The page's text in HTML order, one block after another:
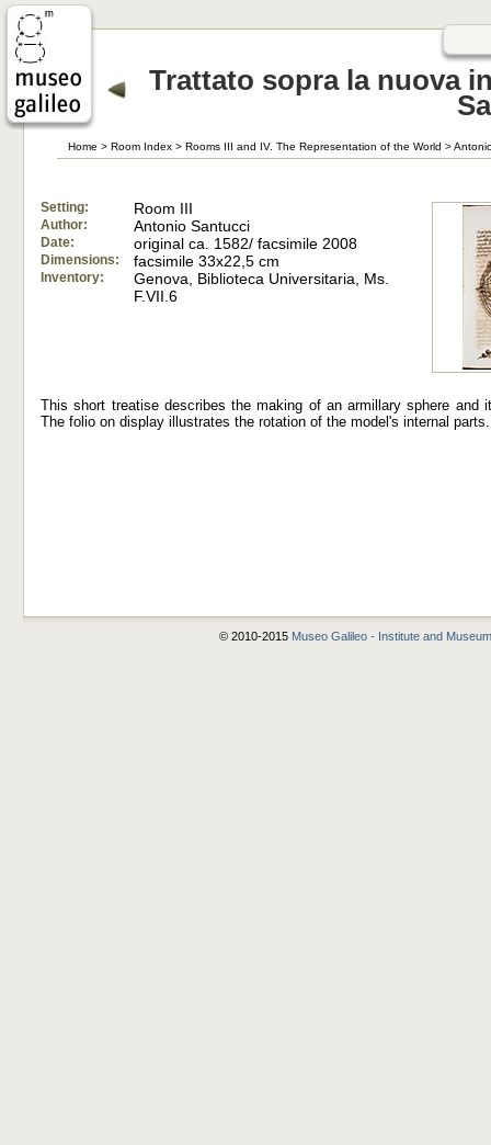
Trattato sopra la nuova
Home > Room Index > Rooms III and IV. The Representation of the World >
Setting: Room III
Author: Antonio Santucci
Date: original ca. 1582/ facsimile 2008
Dimensions: facsimile 33x22,5 cm
Inventory:
Genova, Biblioteca Universitaria, Ms.
F.VII.6
This short treatise describes the making of an armillary sphere and
The folio on display illustrates the rotation of the model's internal parts.
© 2010-2015 Museo Galileo - Institute and